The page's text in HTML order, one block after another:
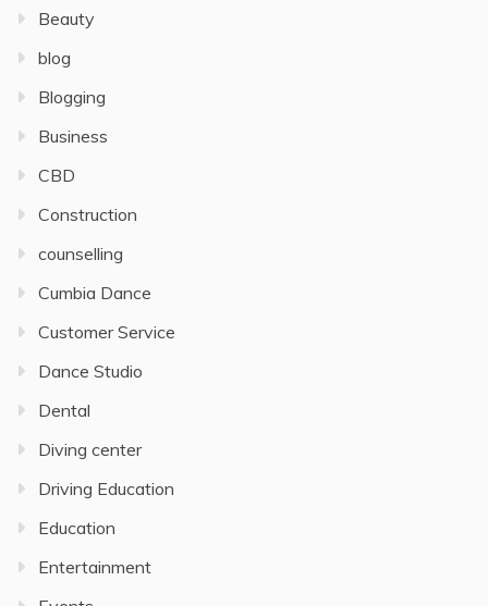
Beauty
blog
Blogging
Business
CBD
Construction
counselling
Cumbia Dance
Customer Service
Dance Studio
Dental
Diving center
Driving Education
Education
Entertainment